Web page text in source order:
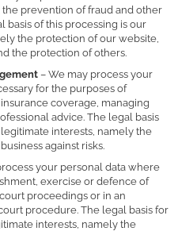
prevention of fraud and other
basis of this processing is our
the protection of our website,
the protection of others.
– We may process your
for the purposes of
coverage, managing
advice. The legal basis
interests, namely the
against risks.
your personal data where
exercise or defence of
proceedings or in an
procedure. The legal basis for
interests, namely the